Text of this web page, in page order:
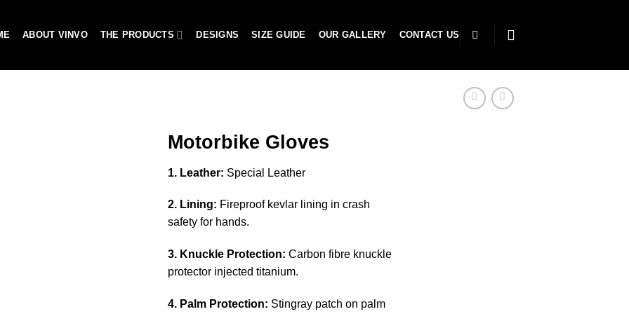
ABOUT VINVO THE PRODUCTS DESIGNS SIZE GUIDE OUR GALLERY CONTACT US
Motorbike Gloves
1. Leather: Special Leather
2. Lining: Fireproof kevlar lining in crash
safety for hands.
3. Knuckle Protection: Carbon fibre knuckle
protector injected titanium.
4. Palm Protection: Stingray patch on palm